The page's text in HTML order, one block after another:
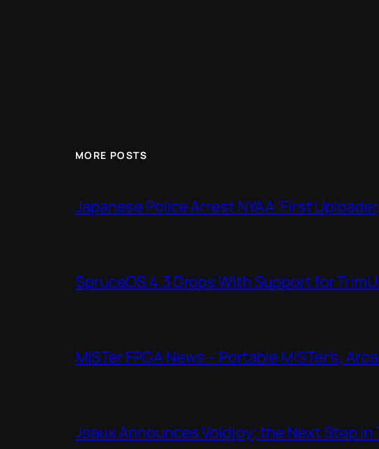
MORE POSTS
Japanese Police Arrest NYAA ‘First
SpruceOS 4.3 Drops With Support for
MiSTer FPGA News – Portable MiSTer’s,
Jsaux Announces Voidjoy; the Next Step in